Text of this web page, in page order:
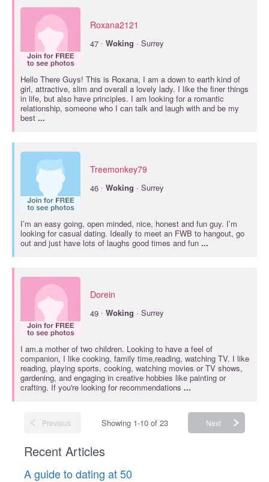
Roxana2121
47 · Woking · Surrey
Hello There Guys! This is Roxana, I am a down to earth kind of
girl, attractive, slim and overall a lovely lady. I like the finer things
in life, but also have principles. I am looking for a romantic
relationship, someone who I can talk and laugh with and be my
best ...
Treemonkey79
46 · Woking · Surrey
I’m an easy going, open minded, nice, honest and fun guy. I’m
looking for casual dating. Ideally to meet an FWB to hangout, go
out and just have lots of laughs good times and fun ...
Dorein
49 · Woking · Surrey
I am.a mother of two children. Looking to have a feel of
companion, I like cooking, family time,reading, watching TV. I like
reading, playing sports, cooking, watching movies or TV shows,
gardening, and engaging in creative hobbies like painting or
crafting. If you're looking for recommendations ...
Previous Showing 1-10 of 23 Next
Recent Articles
A guide to dating at 50